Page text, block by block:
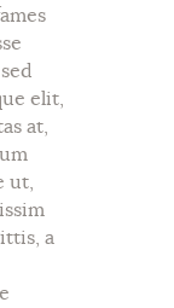
elit,
at,
ut,
a